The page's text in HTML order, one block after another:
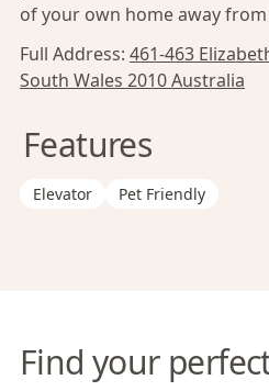
of your own home away
Full Address: 461-463
South Wales 2010 Australia
Features
Elevator Pet Friendly
Find your